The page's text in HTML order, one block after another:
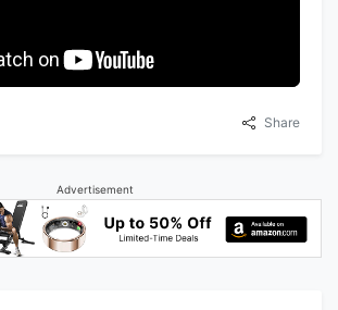
Share
Advertisement